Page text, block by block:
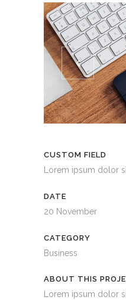
CUSTOM FIELD
Lorem ipsum dolor
DATE
20 November
CATEGORY
Business
ABOUT THIS
Lorem ipsum dolor